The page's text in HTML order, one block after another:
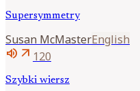
Supersymmetry
Susan McMasterEnglish
volume_up arrow_outward 120
Szybki wiersz